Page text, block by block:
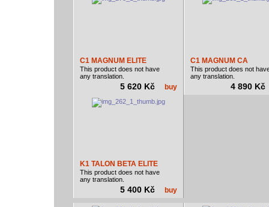
C1 MAGNUM ELITE
This product does not have
any translation.
5 620 Kč buy
C1 MAGNUM CA
This product does not
any translation.
4 890
K1 TALON BETA ELITE
This product does not have
any translation.
5 400 Kč buy